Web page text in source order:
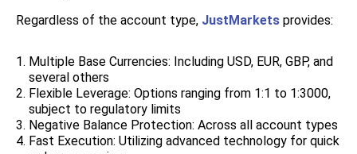
Regardless of the account type, JustMarkets provides:
Multiple Base Currencies: Including USD, EUR, GBP, and
several others
Flexible Leverage: Options ranging from 1:1 to 1:3000,
subject to regulatory limits
Negative Balance Protection: Across all account types
Fast Execution: Utilizing advanced technology for quick